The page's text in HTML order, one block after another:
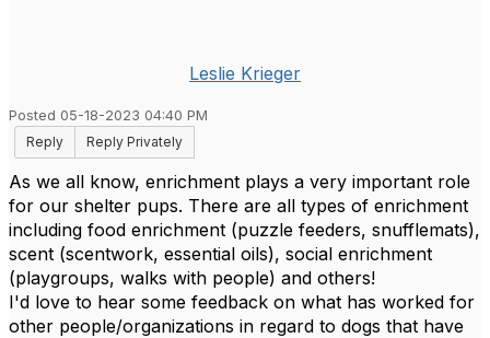
Leslie Krieger
Posted 05-18-2023 04:40 PM
Reply
Reply Privately
As we all know, enrichment plays a very important role
for our shelter pups. There are all types of enrichment
including food enrichment (puzzle feeders, snufflemats),
scent (scentwork, essential oils), social enrichment
(playgroups, walks with people) and others!
I'd love to hear some feedback on what has worked for
other people/organizations in regard to dogs that have